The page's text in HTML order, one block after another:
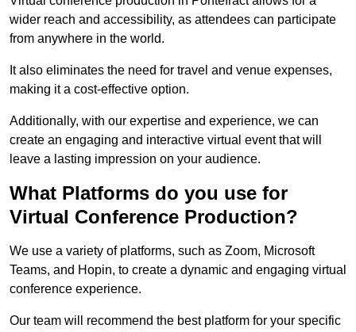
wider reach and accessibility, as attendees can participate
from anywhere in the world.
It also eliminates the need for travel and venue expenses,
making it a cost-effective option.
Additionally, with our expertise and experience, we can
create an engaging and interactive virtual event that will
leave a lasting impression on your audience.
What Platforms do you use for
Virtual Conference Production?
We use a variety of platforms, such as Zoom, Microsoft
Teams, and Hopin, to create a dynamic and engaging virtual
conference experience.
Our team will recommend the best platform for your specific